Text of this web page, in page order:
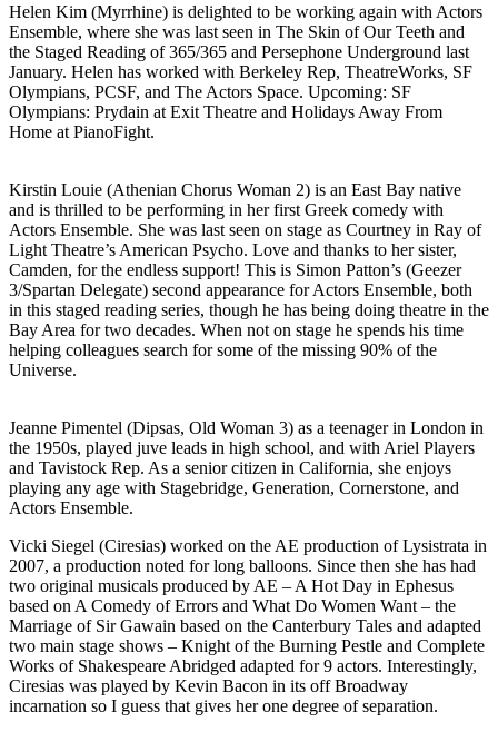
Helen Kim (Myrrhine) is delighted to be working again with Actors
Ensemble, where she was last seen in The Skin of Our Teeth and
the Staged Reading of 365/365 and Persephone Underground last
January. Helen has worked with Berkeley Rep, TheatreWorks, SF
Olympians, PCSF, and The Actors Space. Upcoming: SF
Olympians: Prydain at Exit Theatre and Holidays Away From
Home at PianoFight.
Kirstin Louie (Athenian Chorus Woman 2) is an East Bay native
and is thrilled to be performing in her first Greek comedy with
Actors Ensemble. She was last seen on stage as Courtney in Ray of
Light Theatre’s American Psycho. Love and thanks to her sister,
Camden, for the endless support! This is Simon Patton’s (Geezer
3/Spartan Delegate) second appearance for Actors Ensemble, both
in this staged reading series, though he has being doing theatre in the
Bay Area for two decades. When not on stage he spends his time
helping colleagues search for some of the missing 90% of the
Universe.
Jeanne Pimentel (Dipsas, Old Woman 3) as a teenager in London in
the 1950s, played juve leads in high school, and with Ariel Players
and Tavistock Rep. As a senior citizen in California, she enjoys
playing any age with Stagebridge, Generation, Cornerstone, and
Actors Ensemble.
Vicki Siegel (Ciresias) worked on the AE production of Lysistrata in
2007, a production noted for long balloons. Since then she has had
two original musicals produced by AE – A Hot Day in Ephesus
based on A Comedy of Errors and What Do Women Want – the
Marriage of Sir Gawain based on the Canterbury Tales and adapted
two main stage shows – Knight of the Burning Pestle and Complete
Works of Shakespeare Abridged adapted for 9 actors. Interestingly,
Ciresias was played by Kevin Bacon in its off Broadway
incarnation so I guess that gives her one degree of separation.